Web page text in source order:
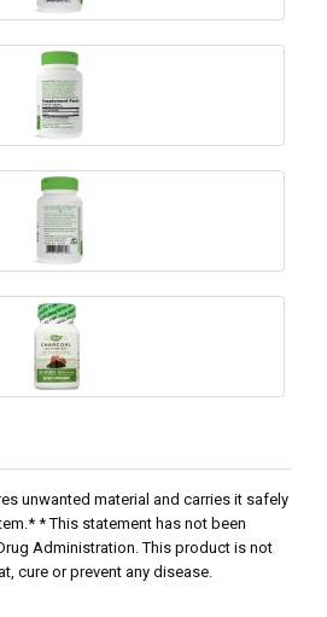
unwanted material and carries it safely
* This statement has not been
Administration. This product is not
cure or prevent any disease.